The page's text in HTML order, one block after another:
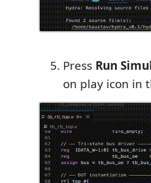
Press Run
on play icon in